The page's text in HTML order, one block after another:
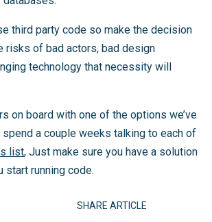
third party code so make the decision
risks of bad actors, bad design
technology that necessity will
on board with one of the options we’ve
a couple weeks talking to each of
list, Just make sure you have a solution
start running code.
SHARE ARTICLE